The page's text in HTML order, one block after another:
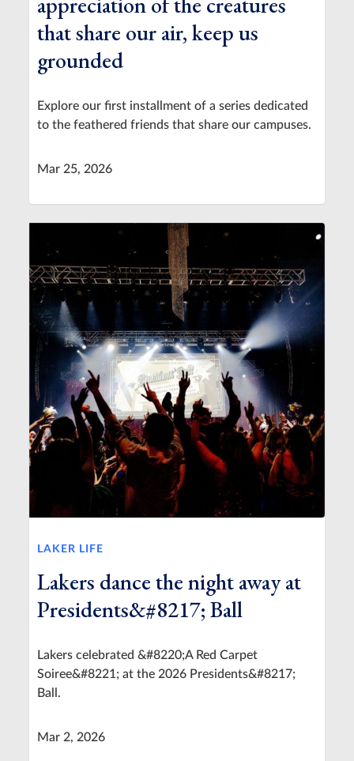
that share our air, keep us
grounded
Explore our first installment of a series dedicated
to the feathered friends that share our campuses.
Mar 25, 2026
LAKER LIFE
Lakers dance the night away at
Presidents&#8217; Ball
Lakers celebrated &#8220;A Red Carpet
Soiree&#8221; at the 2026 Presidents&#8217;
Ball.
Mar 2, 2026